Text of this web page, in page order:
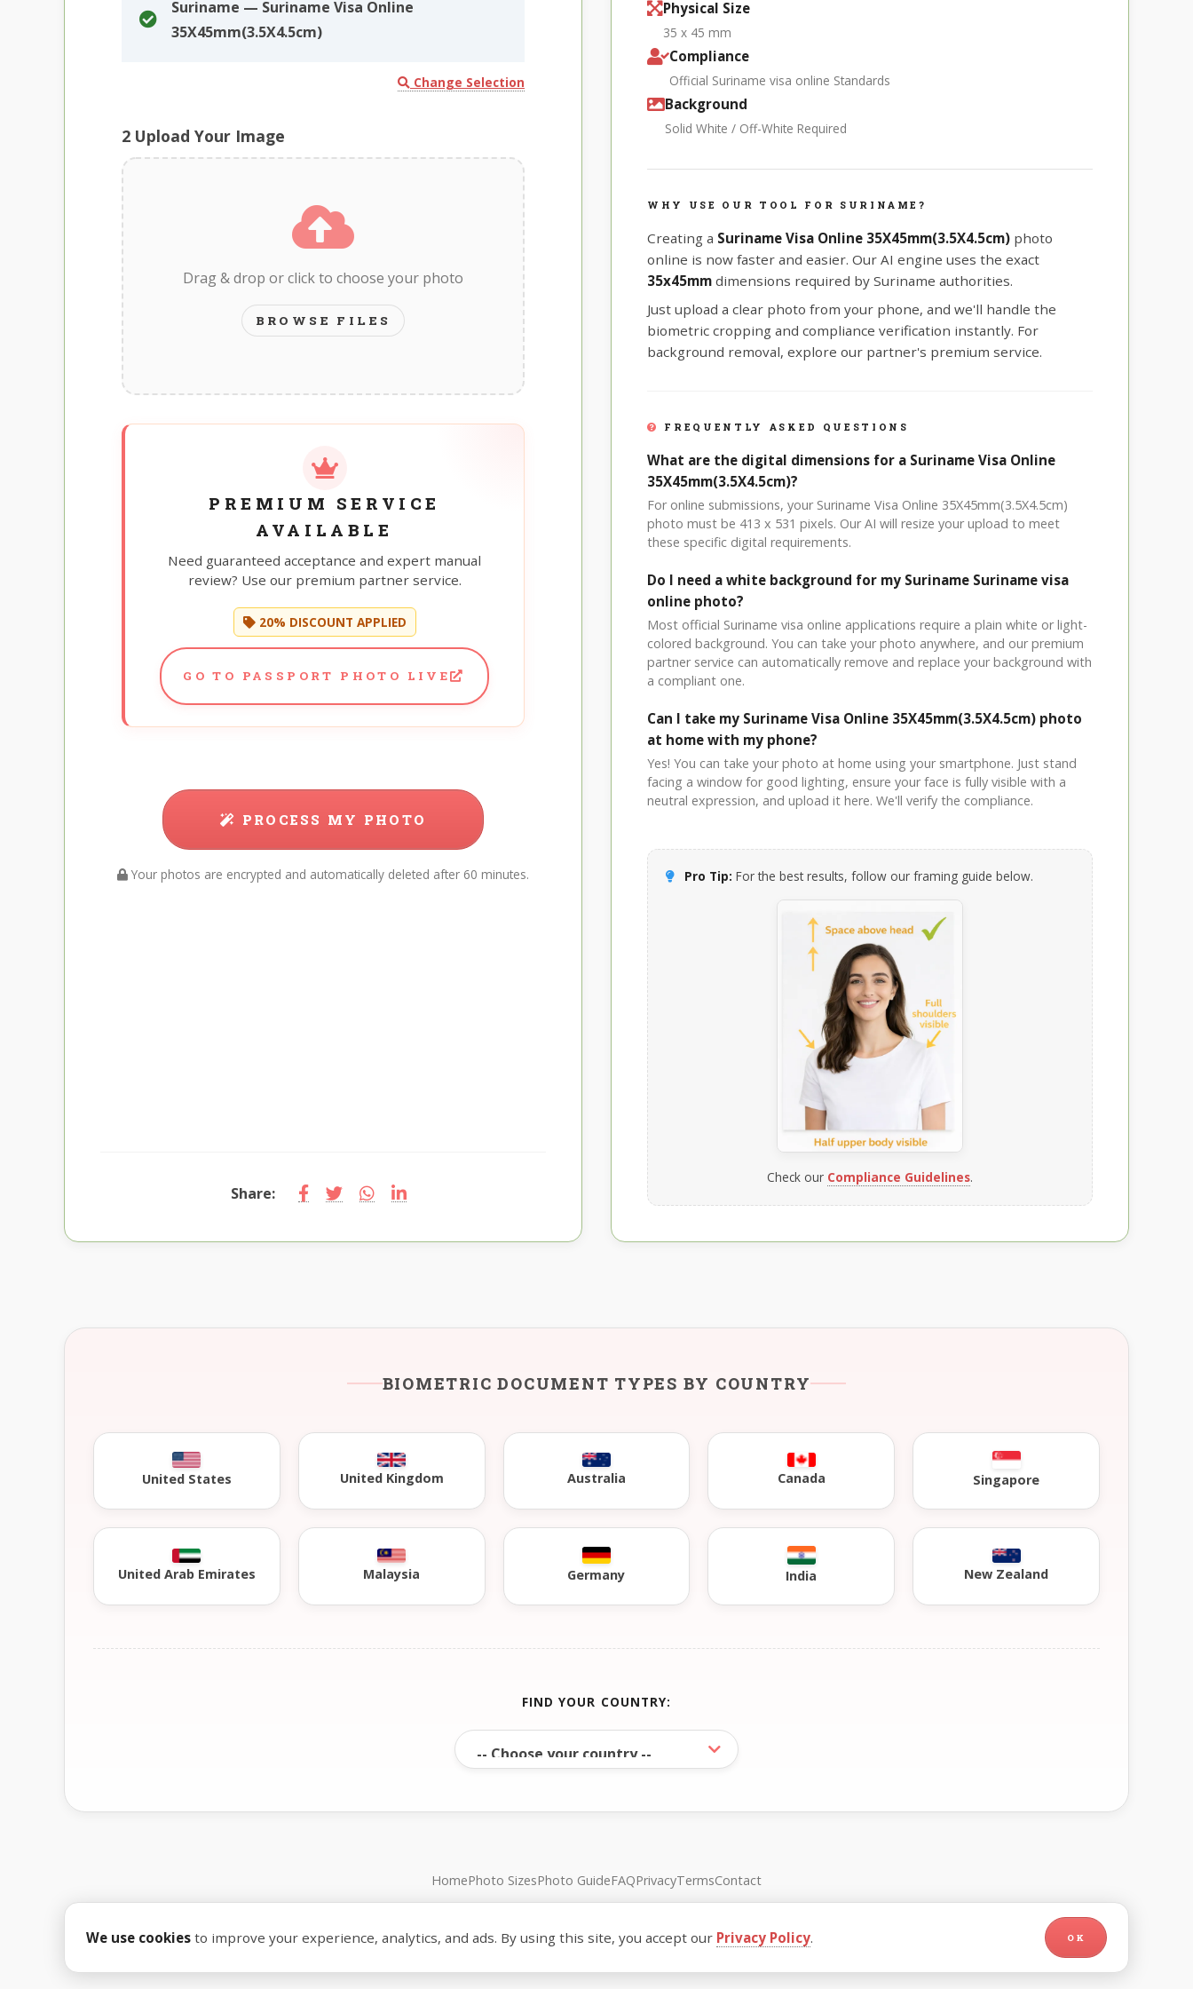
Suriname — Suriname Visa Online
35X45mm(3.5X4.5cm)
Change Selection
2 Upload Your Image
Drag & drop or click to choose your photo
BROWSE FILES
PREMIUM SERVICE
AVAILABLE
Need guaranteed acceptance and expert manual
review? Use our premium partner service.
20% DISCOUNT APPLIED
GO TO PASSPORT PHOTO LIVE
PROCESS MY PHOTO
Your photos are encrypted and automatically deleted after 60 minutes.
Share:
Physical Size
35 x 45 mm
Compliance
Official Suriname visa online Standards
Background
Solid White / Off-White Required
WHY USE OUR TOOL FOR SURINAME?
Creating a Suriname Visa Online 35X45mm(3.5X4.5cm) photo
online is now faster and easier. Our AI engine uses the exact
35x45mm dimensions required by Suriname authorities.
Just upload a clear photo from your phone, and we'll handle the
biometric cropping and compliance verification instantly. For
background removal, explore our partner's premium service.
FREQUENTLY ASKED QUESTIONS
What are the digital dimensions for a Suriname Visa Online
35X45mm(3.5X4.5cm)?
For online submissions, your Suriname Visa Online 35X45mm(3.5X4.5cm)
photo must be 413 x 531 pixels. Our AI will resize your upload to meet
these specific digital requirements.
Do I need a white background for my Suriname Suriname visa
online photo?
Most official Suriname visa online applications require a plain white or light-
colored background. You can take your photo anywhere, and our premium
partner service can automatically remove and replace your background with
a compliant one.
Can I take my Suriname Visa Online 35X45mm(3.5X4.5cm) photo
at home with my phone?
Yes! You can take your photo at home using your smartphone. Just stand
facing a window for good lighting, ensure your face is fully visible with a
neutral expression, and upload it here. We'll verify the compliance.
Pro Tip: For the best results, follow our framing guide below.
Check our Compliance Guidelines.
BIOMETRIC DOCUMENT TYPES BY COUNTRY
United States United Kingdom Australia Canada Singapore
United Arab Emirates Malaysia Germany India New Zealand
FIND YOUR COUNTRY:
HomePhoto SizesPhoto GuideFAQPrivacyTermsContact
We use cookies to improve your experience, analytics, and ads. By using this site, you accept our Privacy Policy. OK